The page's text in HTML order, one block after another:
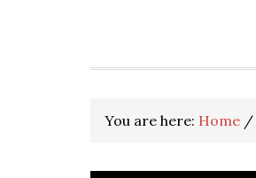
You are here: Home /